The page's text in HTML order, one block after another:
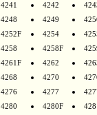
4241 4242
4248 4249
4252F 4254
4258 4258F
4261F 4262
4268 4270
4276 4277
4280 4280F